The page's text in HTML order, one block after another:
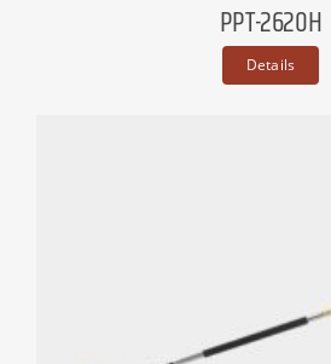
PPT-2620H
Details